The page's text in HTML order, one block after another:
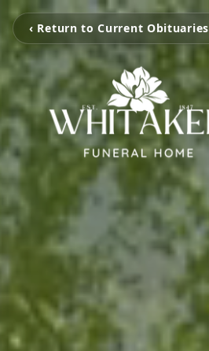
‹ Return to Current Obituaries